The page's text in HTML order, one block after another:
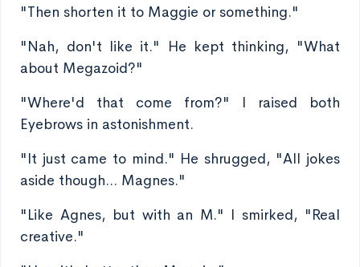
"Then shorten it to Maggie or something."
"Nah, don't like it." He kept thinking, "What
about Megazoid?"
"Where'd that come from?" I raised both
Eyebrows in astonishment.
"It just came to mind." He shrugged, "All jokes
aside though... Magnes."
"Like Agnes, but with an M." I smirked, "Real
creative."